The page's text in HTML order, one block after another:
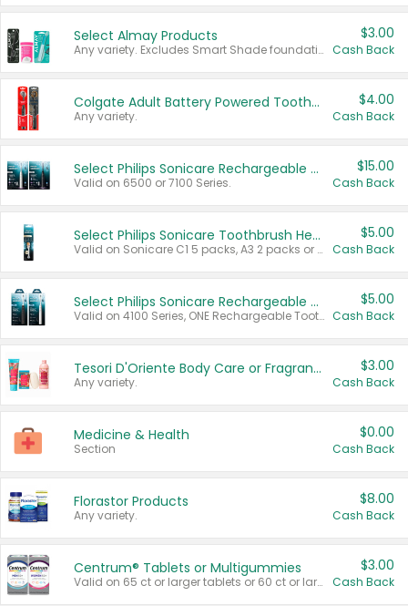
Select Almay Products
Any variety. Excludes Smart Shade foundation, 80 ct makeup removers, and deodorants.
$3.00
Cash Back
Colgate Adult Battery Powered Toothbrushes
Any variety.
$4.00
Cash Back
Select Philips Sonicare Rechargeable Toothbrushes
Valid on 6500 or 7100 Series.
$15.00
Cash Back
Select Philips Sonicare Toothbrush Heads
Valid on Sonicare C1 5 packs, A3 2 packs or Optimal 3 packs.
$5.00
Cash Back
Select Philips Sonicare Rechargeable Toothbrushes
Valid on 4100 Series, ONE Rechargeable Toothbrush, 2100 Series or Sonicare for Kids Pets.
$5.00
Cash Back
Tesori D'Oriente Body Care or Fragrance
Any variety.
$3.00
Cash Back
Medicine & Health
Section
$0.00
Cash Back
Florastor Products
Any variety.
$8.00
Cash Back
Centrum® Tablets or Multigummies
Valid on 65 ct or larger tablets or 60 ct or larger Multigummies.
$3.00
Cash Back